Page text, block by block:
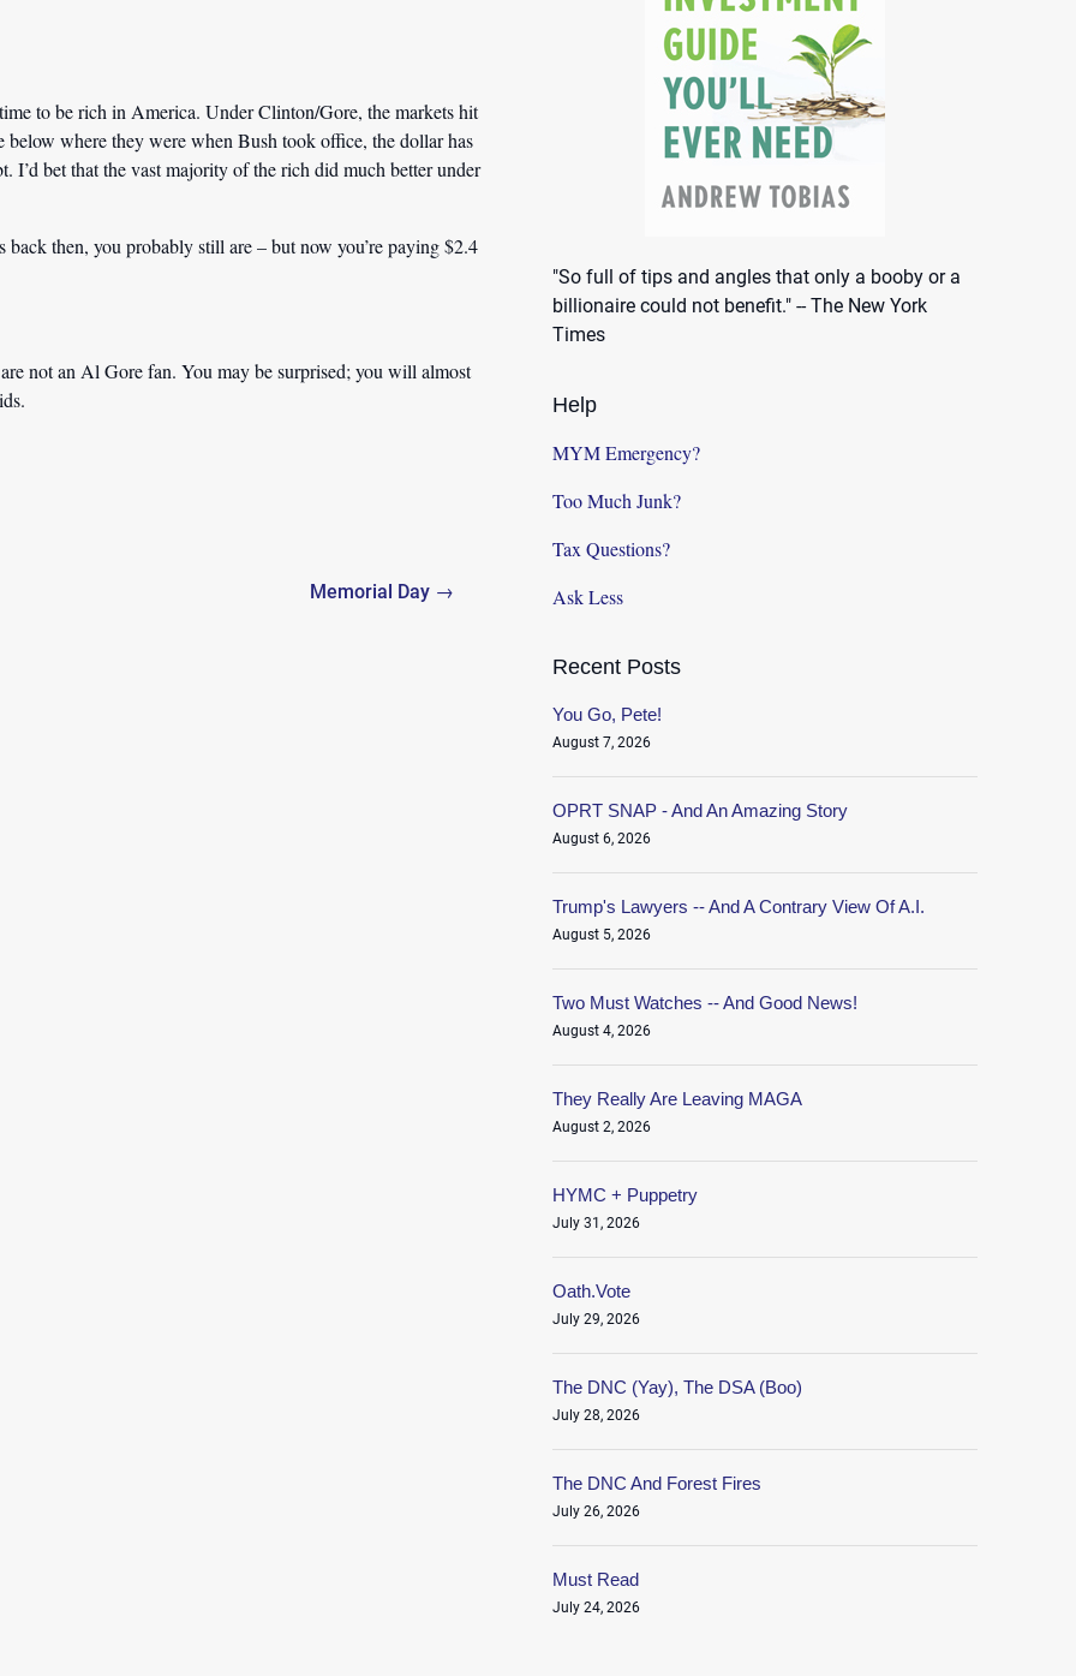
to be rich in America. Under Clinton/Gore, the markets hit
where they were when Bush took office, the dollar has
I’d bet that the vast majority of the rich did much better under
then, you probably still are – but now you’re paying $2.4
not an Al Gore fan. You may be surprised; you will almost
Memorial Day →
"So full of tips and angles that only a booby or a
billionaire could not benefit." -- The New York
Times
Help
MYM Emergency?
Too Much Junk?
Tax Questions?
Ask Less
Recent Posts
You Go, Pete!
August 7, 2026
OPRT SNAP - And An Amazing Story
August 6, 2026
Trump's Lawyers -- And A Contrary View Of A.I.
August 5, 2026
Two Must Watches -- And Good News!
August 4, 2026
They Really Are Leaving MAGA
August 2, 2026
HYMC + Puppetry
July 31, 2026
Oath.Vote
July 29, 2026
The DNC (Yay), The DSA (Boo)
July 28, 2026
The DNC And Forest Fires
July 26, 2026
Must Read
July 24, 2026